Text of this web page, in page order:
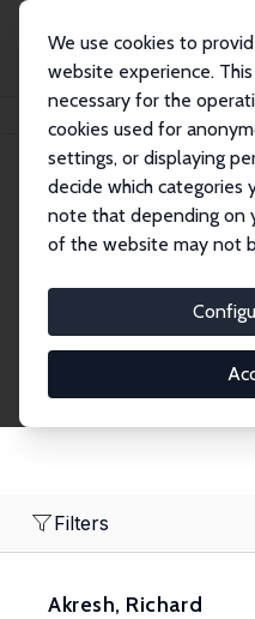
We use cookies to
website experience.
necessary for the
cookies used for
settings, or displaying
decide which categories
note that depending on
of the website may not
Search
Research
Filters
Akresh, Richard